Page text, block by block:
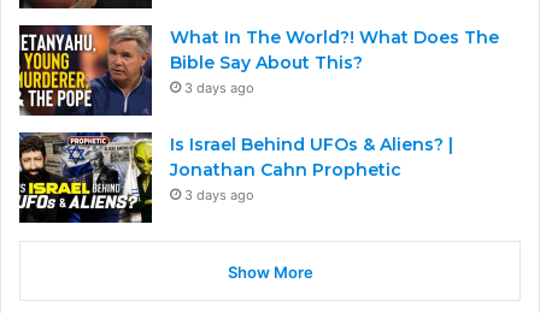
What In The World?! What Does The
Bible Say About This?
3 days ago
Is Israel Behind UFOs & Aliens? |
Jonathan Cahn Prophetic
3 days ago
Show More